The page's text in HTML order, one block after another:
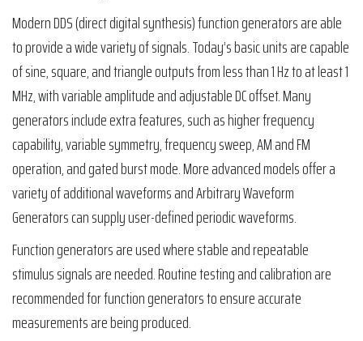
Modern DDS (direct digital synthesis) function generators are able
to provide a wide variety of signals. Today’s basic units are capable
of sine, square, and triangle outputs from less than 1 Hz to at least 1
MHz, with variable amplitude and adjustable DC offset. Many
generators include extra features, such as higher frequency
capability, variable symmetry, frequency sweep, AM and FM
operation, and gated burst mode. More advanced models offer a
variety of additional waveforms and Arbitrary Waveform
Generators can supply user-defined periodic waveforms.
Function generators are used where stable and repeatable
stimulus signals are needed. Routine testing and calibration are
recommended for function generators to ensure accurate
measurements are being produced.